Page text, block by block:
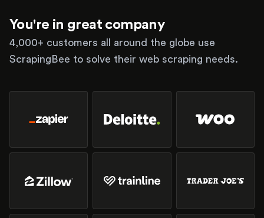
You're in great company
4,000+ customers all around the globe use
ScrapingBee to solve their web scraping needs.